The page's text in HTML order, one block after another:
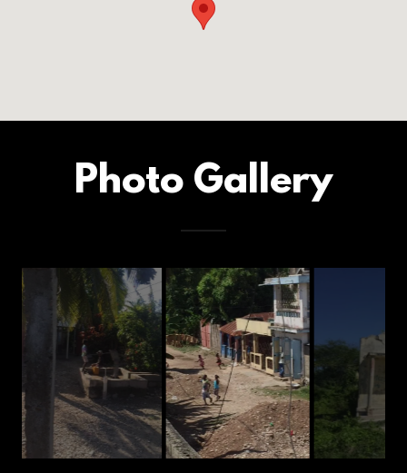
Photo Gallery